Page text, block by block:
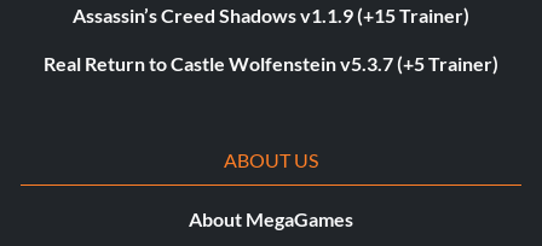
Assassin’s Creed Shadows v1.1.9 (+15 Trainer)
Real Return to Castle Wolfenstein v5.3.7 (+5 Trainer)
ABOUT US
About MegaGames